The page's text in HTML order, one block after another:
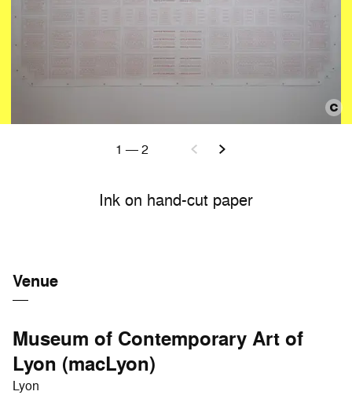
Ink on hand-cut paper
1 —2
Venue
Museum of Contemporary Art of
Lyon (macLyon)
Lyon